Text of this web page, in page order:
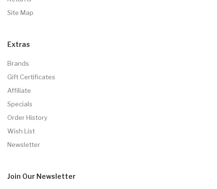
Site Map
Extras
Brands
Gift Certificates
Affiliate
Specials
Order History
Wish List
Newsletter
Join Our Newsletter